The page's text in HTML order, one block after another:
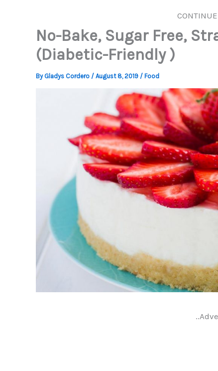
No-Bake, Sugar Free,
(Diabetic-Friendly )
By Gladys Cordero / August 8, 2019 / Food